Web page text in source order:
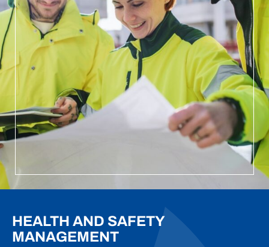
HEALTH AND SAFETY
MANAGEMENT